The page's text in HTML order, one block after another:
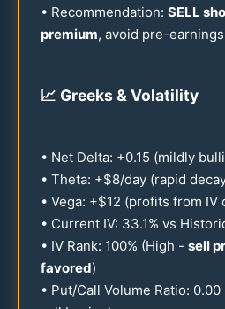
• Recommendation: SELL
premium, avoid pre-
📈 Greeks & Volatility
• Net Delta: +0.15 (mildly
• Theta: +$8/day (rapid
• Vega: +$12 (profits from IV
• Current IV: 33.1% vs
• IV Rank: 100% (High - sell
favored)
• Put/Call Volume Ratio: 0.00